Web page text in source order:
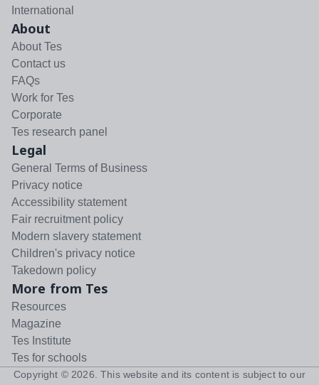
International
About
About Tes
Contact us
FAQs
Work for Tes
Corporate
Tes research panel
Legal
General Terms of Business
Privacy notice
Accessibility statement
Fair recruitment policy
Modern slavery statement
Children's privacy notice
Takedown policy
More from Tes
Resources
Magazine
Tes Institute
Tes for schools
Copyright © 2026 . This website and its content is subject to our